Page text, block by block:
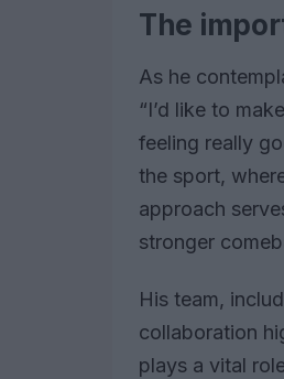
The
As he
“I’d like to
feeling really
the sport,
approach
stronger
His team,
collaboration
plays a vital